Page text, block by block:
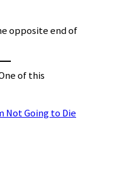
opposite end of
of this
Not Going to Die